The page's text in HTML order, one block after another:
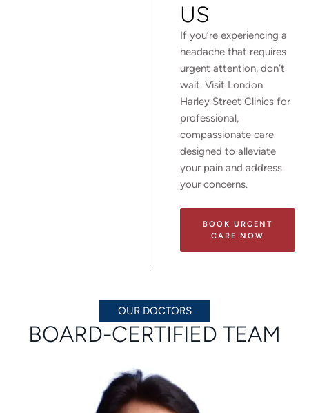
US
If you’re experiencing a
headache that requires
urgent attention, don’t
wait. Visit London
Harley Street Clinics for
professional,
compassionate care
designed to alleviate
your pain and address
your concerns.
BOOK URGENT
CARE NOW
OUR DOCTORS
BOARD-CERTIFIED TEAM